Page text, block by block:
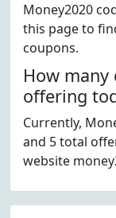
Money2020
this page to
coupons.
How many
offering
Currently,
and 5 total
website